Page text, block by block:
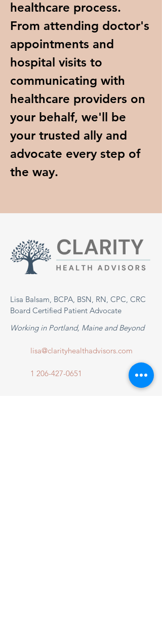
healthcare process.
From attending doctor's
appointments and
hospital visits to
communicating with
healthcare providers on
your behalf, we'll be
your trusted ally and
advocate every step of
the way.
Lisa Balsam, BCPA, BSN, RN, CPC, CRC
Board Certified Patient Advocate
Working in Portland, Maine and Beyond
lisa@clarityhealthadvisors.com
1 206-427-0651